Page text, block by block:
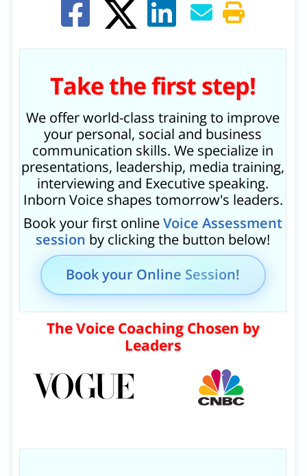
Take the first step!
We offer world-class training to improve
your personal, social and business
communication skills. We specialize in
presentations, leadership, media training,
interviewing and Executive speaking.
Inborn Voice shapes tomorrow's leaders.
Book your first onlineVoice Assessment
session by clicking the button below!
Book your Online Session!
The Voice Coaching Chosen by
Leaders